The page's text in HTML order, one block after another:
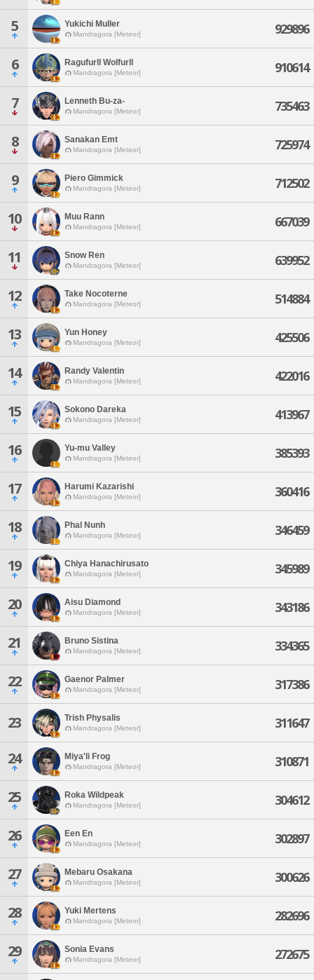
5 Yukichi Muller
Mandragora [Meteor] 929896
6 Ragufurll Wolfurll
Mandragora [Meteor] 910614
7 Lenneth Bu-za-
Mandragora [Meteor] 735463
8 Sanakan Emt
Mandragora [Meteor] 725974
9 Piero Gimmick
Mandragora [Meteor] 712502
10 Muu Rann
Mandragora [Meteor] 667039
11 Snow Ren
Mandragora [Meteor] 639952
12 Take Nocoterne
Mandragora [Meteor] 514884
13 Yun Honey
Mandragora [Meteor] 425506
14 Randy Valentin
Mandragora [Meteor] 422016
15 Sokono Dareka
Mandragora [Meteor] 413967
16 Yu-mu Valley
Mandragora [Meteor] 385393
17 Harumi Kazarishi
Mandragora [Meteor] 360416
18 Phal Nunh
Mandragora [Meteor] 346459
19 Chiya Hanachirusato
Mandragora [Meteor] 345989
20 Aisu Diamond
Mandragora [Meteor] 343186
21 Bruno Sistina
Mandragora [Meteor] 334365
22 Gaenor Palmer
Mandragora [Meteor] 317386
23 Trish Physalis
Mandragora [Meteor] 311647
24 Miya'li Frog
Mandragora [Meteor] 310871
25 Roka Wildpeak
Mandragora [Meteor] 304612
26 Een En
Mandragora [Meteor] 302897
27 Mebaru Osakana
Mandragora [Meteor] 300626
28 Yuki Mertens
Mandragora [Meteor] 282696
29 Sonia Evans
Mandragora [Meteor] 272675